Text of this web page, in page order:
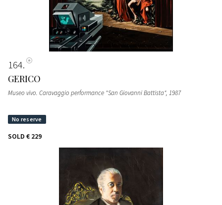
164
GERICO
Museo vivo. Caravaggio performance "San Giovanni Battista", 1987
SOLD € 229